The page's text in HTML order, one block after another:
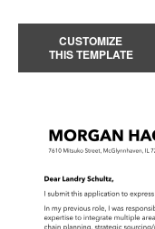
CUSTOMIZE
THIS TEMPLATE